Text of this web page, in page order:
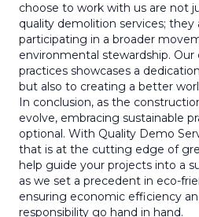
choose to work with us are not
quality demolition services; they
participating in a broader
environmental stewardship.
practices showcases a
but also to creating a better
In conclusion, as the
evolve, embracing sustainable
optional. With Quality Demo
that is at the cutting edge of
help guide your projects into a
as we set a precedent in eco-
ensuring economic efficiency
responsibility go hand in hand.